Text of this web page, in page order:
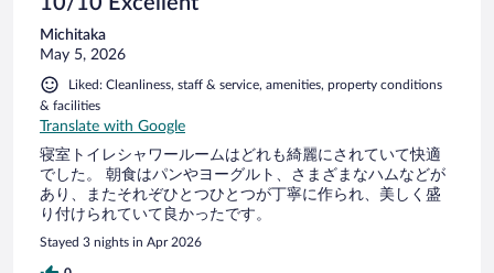
Michitaka
May 5, 2026
Liked: Cleanliness, staff & service, amenities, property conditions
& facilities
Translate with Google
寝室トイレシャワールームはどれも綺麗にされていて快適
でした。 朝食はパンやヨーグルト、さまざまなハムなどが
あり、またそれぞひとつひとつが丁寧に作られ、美しく盛
り付けられていて良かったです。
Stayed 3 nights in Apr 2026